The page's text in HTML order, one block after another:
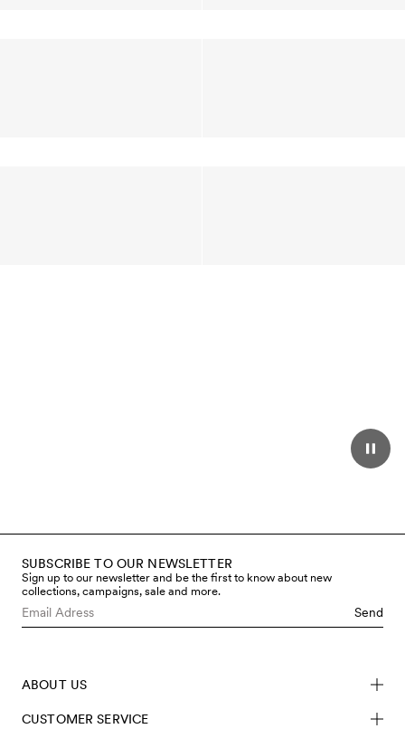
SUBSCRIBE TO OUR NEWSLETTER
Sign up to our newsletter and be the first to know about new
collections, campaigns, sale and more.
Send
ABOUT US
CUSTOMER SERVICE